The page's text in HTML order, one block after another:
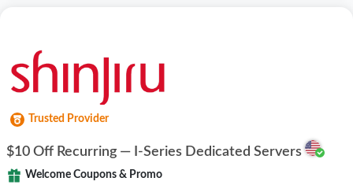
Trusted Provider
$10 Off Recurring — I-Series Dedicated Servers
Welcome Coupons & Promo